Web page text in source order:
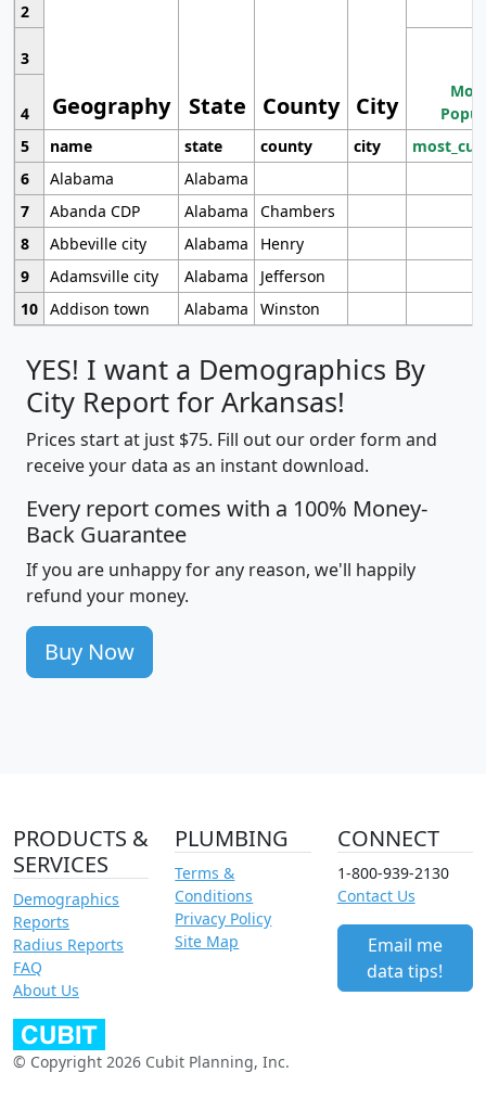
Geography State County City
2
3
4
5
name state county city
6
Alabama
Alabama
7
Abanda CDP Alabama
Chambers
8
Abbeville city Alabama
Henry
9
Adamsville city Alabama
Jefferson
10 Addison town Alabama Winston
YES! I want a Demographics By
City Report for Arkansas!
Prices start at just $75. Fill out our order form and
receive your data as an instant download.
Every report comes with a 100% Money-
Back Guarantee
If you are unhappy for any reason, we'll happily
refund your money.
Buy Now
PRODUCTS &
SERVICES
Demographics
Reports
Radius Reports
FAQ
About Us
PLUMBING
Terms &
Conditions
Privacy Policy
Site Map
CONNECT
1-800-939-2130
Contact Us
Email me
data tips!
© Copyright 2026 Cubit Planning, Inc.